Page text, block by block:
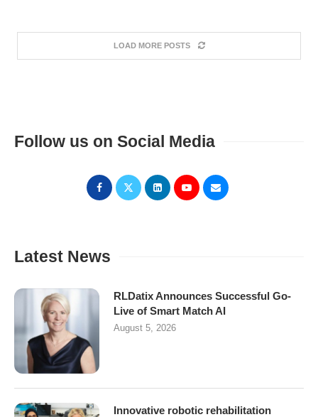
LOAD MORE POSTS
Follow us on Social Media
Latest News
RLDatix Announces Successful Go-
Live of Smart Match AI
August 5, 2026
Innovative robotic rehabilitation